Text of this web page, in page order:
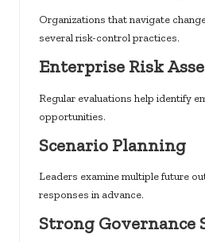
Organizations that navigate
several risk-control practices.
Enterprise Risk
Regular evaluations help identify
opportunities.
Scenario Planning
Leaders examine multiple future
responses in advance.
Strong Governance